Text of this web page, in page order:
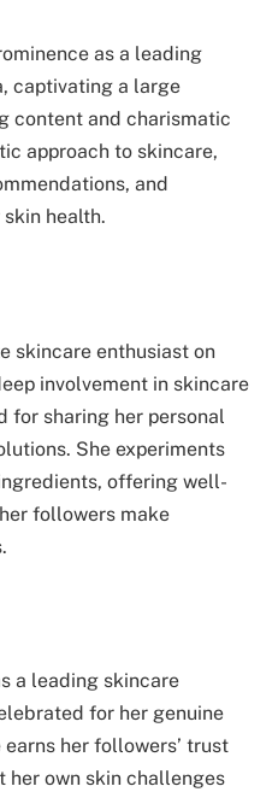
as a leading
captivating a large
content and charismatic
approach to skincare,
and
health.
skincare enthusiast on
involvement in skincare
for sharing her personal
She experiments
offering well-
followers make
a leading skincare
for her genuine
her followers’ trust
her own skin challenges